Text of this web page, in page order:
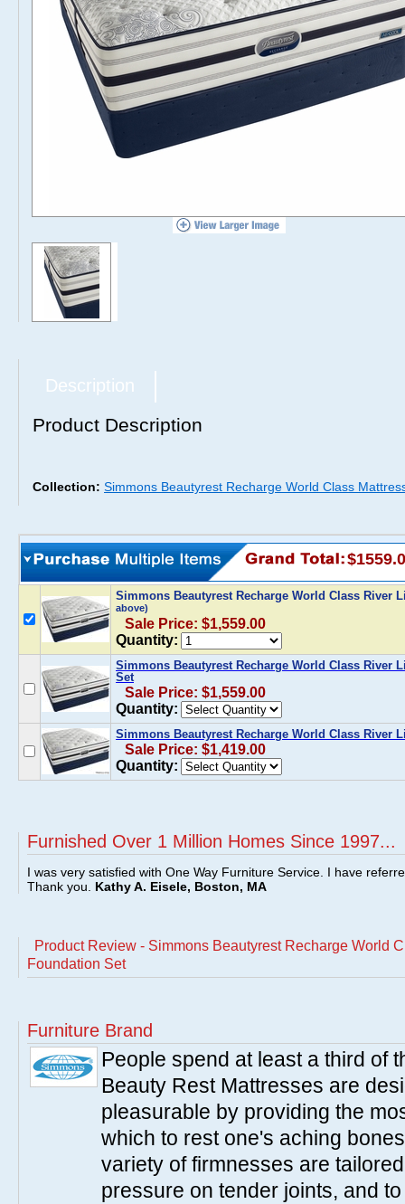
Description
Product Description
Collection: Simmons Beautyrest Recharge World Class
Simmons Beautyrest Recharge World Class
above)
Sale Price: $1,559.00
Quantity:
Simmons Beautyrest Recharge World Class
Set
Sale Price: $1,559.00
Quantity:
Simmons Beautyrest Recharge World Class River
Sale Price: $1,419.00
Quantity:
Furnished Over 1 Million Homes Since 1997...
I was very satisfied with One Way Furniture Service. I have
Thank you. Kathy A. Eisele, Boston, MA
Product Review - Simmons Beautyrest Recharge World
Foundation Set
Furniture Brand
People spend at least a third of
Beauty Rest Mattresses are
pleasurable by providing the
which to rest one's aching
variety of firmnesses are
pressure on tender joints, and